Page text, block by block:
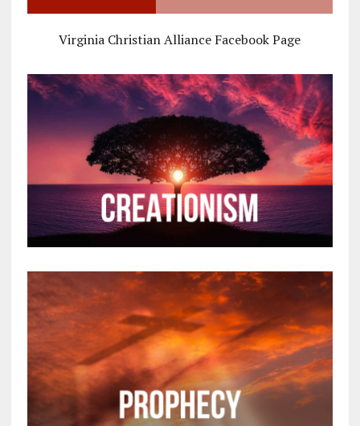
Virginia Christian Alliance Facebook Page